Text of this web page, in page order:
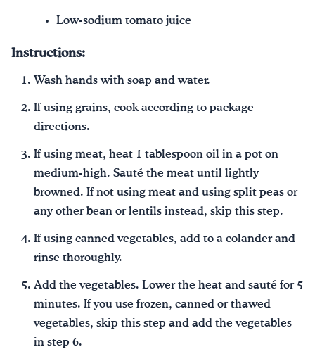
Low-sodium tomato juice
Instructions:
Wash hands with soap and water.
If using grains, cook according to package
directions.
If using meat, heat 1 tablespoon oil in a pot on
medium-high. Sauté the meat until lightly
browned. If not using meat and using split peas or
any other bean or lentils instead, skip this step.
If using canned vegetables, add to a colander and
rinse thoroughly.
Add the vegetables. Lower the heat and sauté for 5
minutes. If you use frozen, canned or thawed
vegetables, skip this step and add the vegetables
in step 6.